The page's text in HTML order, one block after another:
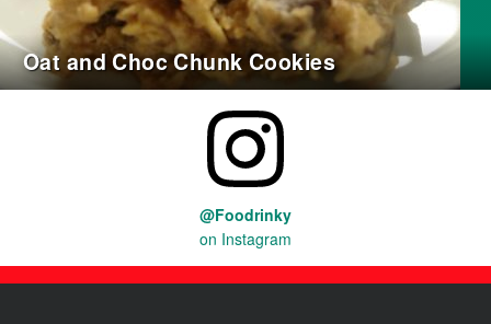
Oat and Choc Chunk Cookies
@Foodrinky
on Instagram